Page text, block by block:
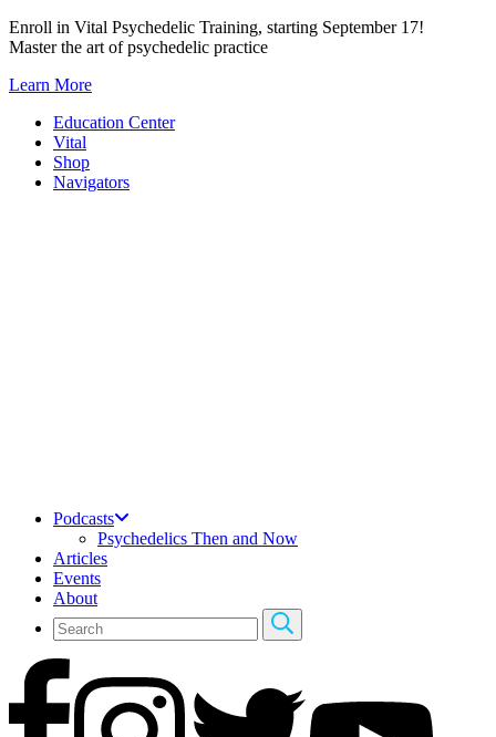
Skip
to
Enroll in Vital Psychedelic Training, starting September 17!
Master the art of psychedelic practice
Learn More
Education Center
Vital
Shop
Navigators
Podcasts
Psychedelics Then and Now
Articles
Events
About